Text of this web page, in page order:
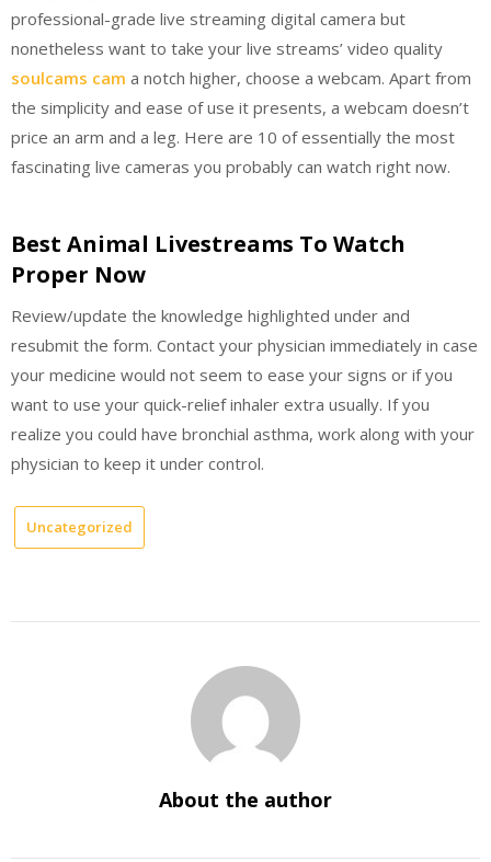
professional-grade live streaming digital camera but
nonetheless want to take your live streams’ video quality
soulcams cam a notch higher, choose a webcam. Apart from
the simplicity and ease of use it presents, a webcam doesn’t
price an arm and a leg. Here are 10 of essentially the most
fascinating live cameras you probably can watch right now.
Best Animal Livestreams To Watch
Proper Now
Review/update the knowledge highlighted under and
resubmit the form. Contact your physician immediately in case
your medicine would not seem to ease your signs or if you
want to use your quick-relief inhaler extra usually. If you
realize you could have bronchial asthma, work along with your
physician to keep it under control.
Uncategorized
About the author